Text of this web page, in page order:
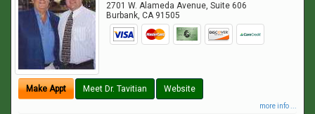
2701 W. Alameda Avenue, Suite 606
Burbank,CA 91505
Make Appt Meet Dr. Tavitian Website
more info ...